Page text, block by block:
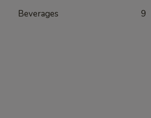
Beverages 9